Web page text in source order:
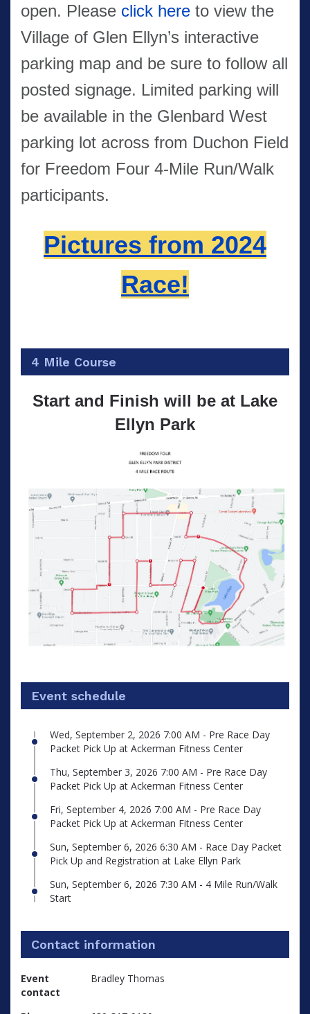
open. Please click here to view the
Village of Glen Ellyn’s interactive
parking map and be sure to follow all
posted signage. Limited parking will
be available in the Glenbard West
parking lot across from Duchon Field
for Freedom Four 4-Mile Run/Walk
participants.
Pictures from 2024
Race!
4 Mile Course
Start and Finish will be at Lake
Ellyn Park
Event schedule
Wed, September 2, 2026 7:00 AM - Pre Race Day
Packet Pick Up at Ackerman Fitness Center
Thu, September 3, 2026 7:00 AM - Pre Race Day
Packet Pick Up at Ackerman Fitness Center
Fri, September 4, 2026 7:00 AM - Pre Race Day
Packet Pick Up at Ackerman Fitness Center
Sun, September 6, 2026 6:30 AM - Race Day Packet
Pick Up and Registration at Lake Ellyn Park
Sun, September 6, 2026 7:30 AM - 4 Mile Run/Walk
Start
Contact information
Event
contact
Bradley Thomas